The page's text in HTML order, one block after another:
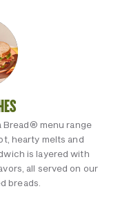
Bread® menu range
hearty melts and
is layered with
all served on our
breads.